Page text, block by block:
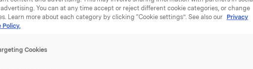
the Nobel Peace Center
become one of the main sponsors for the
You can at any time accept or reject different cookie categories, or change
Learn more about each category by clicking “Cookie settings”. See also our Privacy
Policy.
Cookies